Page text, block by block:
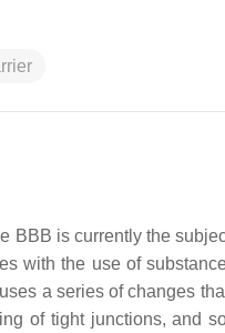
is currently the
with the use of
a series of changes
of tight junctions, and